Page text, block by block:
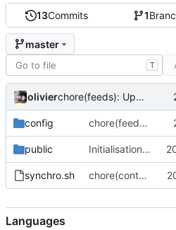
13Commits 1
master
T
olivier chore(feeds): Update feed list with many projects
config chore(feeds): Update feed list with many projects
public Initialisation du dépôt
synchro.sh chore(content): Only put content for website. Not more
Languages